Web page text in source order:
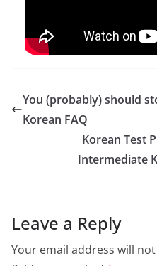
You (probably) should
Korean FAQ
Korean Test
Intermediate
Leave a Reply
Your email address will